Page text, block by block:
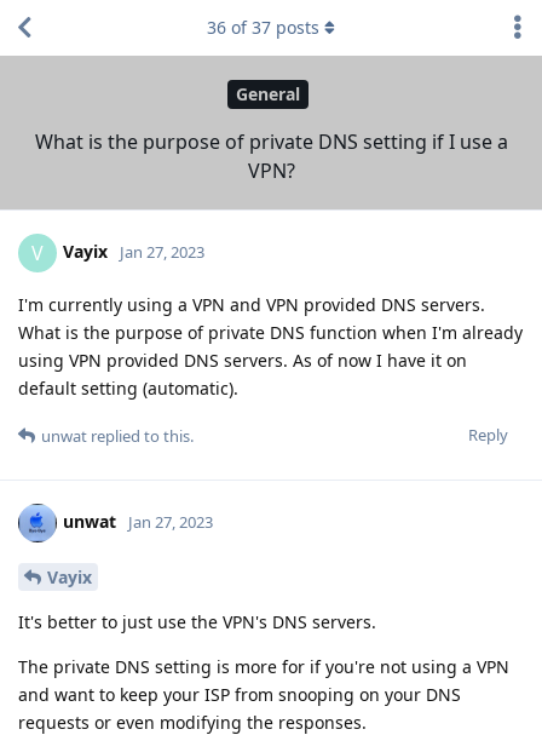
General
What is the purpose of private DNS setting if I use a
VPN?
36 of37 posts
V Vayix Jan 27, 2023
I'm currently using a VPN and VPN provided DNS servers.
What is the purpose of private DNS function when I'm already
using VPN provided DNS servers. As of now I have it on
default setting (automatic).
Reply
unwat replied to this.
unwat Jan 27, 2023
Vayix
It's better to just use the VPN's DNS servers.
The private DNS setting is more for if you're not using a VPN
and want to keep your ISP from snooping on your DNS
requests or even modifying the responses.